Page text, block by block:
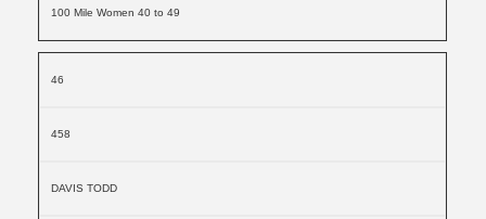
100 Mile Women 40 to 49
46
458
DAVIS TODD